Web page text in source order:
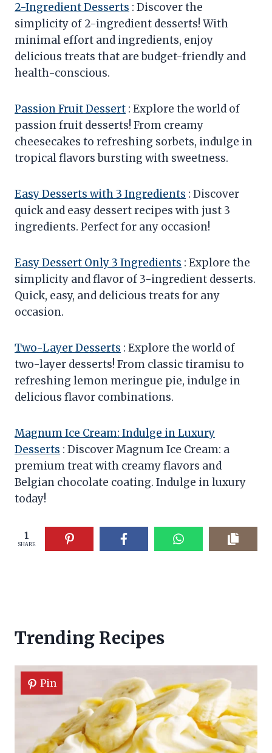
2-Ingredient Desserts : Discover the
simplicity of 2-ingredient desserts! With
minimal effort and ingredients, enjoy
delicious treats that are budget-friendly and
health-conscious.
Passion Fruit Dessert : Explore the world of
passion fruit desserts! From creamy
cheesecakes to refreshing sorbets, indulge in
tropical flavors bursting with sweetness.
Easy Desserts with 3 Ingredients : Discover
quick and easy dessert recipes with just 3
ingredients. Perfect for any occasion!
Easy Dessert Only 3 Ingredients : Explore the
simplicity and flavor of 3-ingredient desserts.
Quick, easy, and delicious treats for any
occasion.
Two-Layer Desserts : Explore the world of
two-layer desserts! From classic tiramisu to
refreshing lemon meringue pie, indulge in
delicious flavor combinations.
Magnum Ice Cream: Indulge in Luxury
Desserts : Discover Magnum Ice Cream: a
premium treat with creamy flavors and
Belgian chocolate coating. Indulge in luxury
today!
1
SHARE
Trending Recipes
Pin